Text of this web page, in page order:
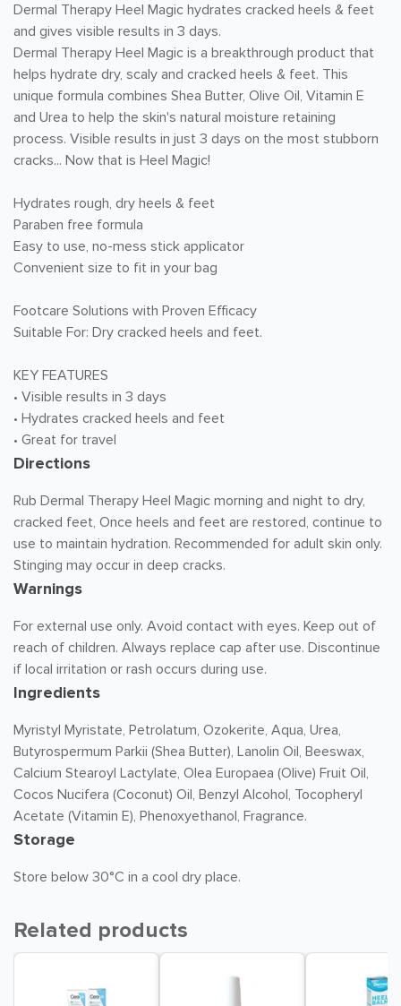
Dermal Therapy Heel Magic hydrates cracked heels & feet
and gives visible results in 3 days.
Dermal Therapy Heel Magic is a breakthrough product that
helps hydrate dry, scaly and cracked heels & feet. This
unique formula combines Shea Butter, Olive Oil, Vitamin E
and Urea to help the skin's natural moisture retaining
process. Visible results in just 3 days on the most stubborn
cracks... Now that is Heel Magic!
Hydrates rough, dry heels & feet
Paraben free formula
Easy to use, no-mess stick applicator
Convenient size to fit in your bag
Footcare Solutions with Proven Efficacy
Suitable For: Dry cracked heels and feet.
KEY FEATURES
• Visible results in 3 days
• Hydrates cracked heels and feet
• Great for travel
Directions
Rub Dermal Therapy Heel Magic morning and night to dry,
cracked feet, Once heels and feet are restored, continue to
use to maintain hydration. Recommended for adult skin only.
Stinging may occur in deep cracks.
Warnings
For external use only. Avoid contact with eyes. Keep out of
reach of children. Always replace cap after use. Discontinue
if local irritation or rash occurs during use.
Ingredients
Myristyl Myristate, Petrolatum, Ozokerite, Aqua, Urea,
Butyrospermum Parkii (Shea Butter), Lanolin Oil, Beeswax,
Calcium Stearoyl Lactylate, Olea Europaea (Olive) Fruit Oil,
Cocos Nucifera (Coconut) Oil, Benzyl Alcohol, Tocopheryl
Acetate (Vitamin E), Phenoxyethanol, Fragrance.
Storage
Store below 30°C in a cool dry place.
Related products